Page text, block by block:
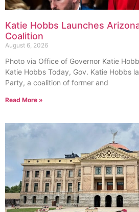
Katie Hobbs Launches
Coalition
August 6, 2026
Photo via Office of Governor Katie
Katie Hobbs Today, Gov. Katie Hobbs
Party, a coalition of former and
Read More »